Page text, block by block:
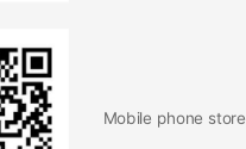
Mobile phone store